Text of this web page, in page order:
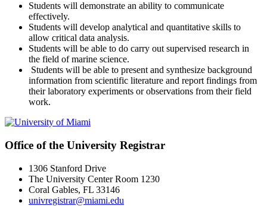
Students will demonstrate an ability to communicate
effectively.
Students will develop analytical and quantitative skills to
allow critical data analysis.
Students will be able to do carry out supervised research in
the field of marine science.
Students will be able to present and synthesize background
information from scientific literature and report findings from
their laboratory experiments or observations from their field
work.
Office of the University Registrar
1306 Stanford Drive
The University Center Room 1230
Coral Gables, FL 33146
univregistrar@miami.edu